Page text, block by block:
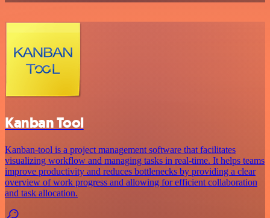
Kanban Tool
Kanban-tool is a project management software that facilitates
visualizing workflow and managing tasks in real-time. It helps teams
improve productivity and reduces bottlenecks by providing a clear
overview of work progress and allowing for efficient collaboration
and task allocation.